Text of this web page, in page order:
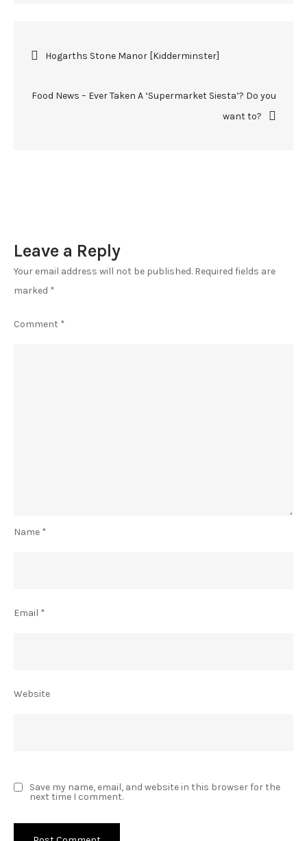
Hogarths Stone Manor [Kidderminster]
Food News – Ever Taken A ‘Supermarket Siesta’? Do you
want to?
Leave a Reply
Your email address will not be published. Required fields are
marked *
Comment *
Name *
Email *
Website
Save my name, email, and website in this browser for the
next time I comment.